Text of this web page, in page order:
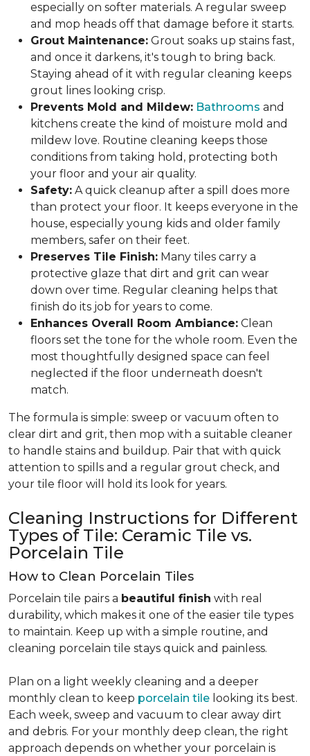
especially on softer materials. A regular sweep
and mop heads off that damage before it starts.
Grout Maintenance: Grout soaks up stains fast,
and once it darkens, it's tough to bring back.
Staying ahead of it with regular cleaning keeps
grout lines looking crisp.
Prevents Mold and Mildew: Bathrooms and
kitchens create the kind of moisture mold and
mildew love. Routine cleaning keeps those
conditions from taking hold, protecting both
your floor and your air quality.
Safety: A quick cleanup after a spill does more
than protect your floor. It keeps everyone in the
house, especially young kids and older family
members, safer on their feet.
Preserves Tile Finish: Many tiles carry a
protective glaze that dirt and grit can wear
down over time. Regular cleaning helps that
finish do its job for years to come.
Enhances Overall Room Ambiance: Clean
floors set the tone for the whole room. Even the
most thoughtfully designed space can feel
neglected if the floor underneath doesn't
match.
The formula is simple: sweep or vacuum often to
clear dirt and grit, then mop with a suitable cleaner
to handle stains and buildup. Pair that with quick
attention to spills and a regular grout check, and
your tile floor will hold its look for years.
Cleaning Instructions for Different
Types of Tile: Ceramic Tile vs.
Porcelain Tile
How to Clean Porcelain Tiles
Porcelain tile pairs a beautiful finish with real
durability, which makes it one of the easier tile types
to maintain. Keep up with a simple routine, and
cleaning porcelain tile stays quick and painless.
Plan on a light weekly cleaning and a deeper
monthly clean to keep porcelain tile looking its best.
Each week, sweep and vacuum to clear away dirt
and debris. For your monthly deep clean, the right
approach depends on whether your porcelain is